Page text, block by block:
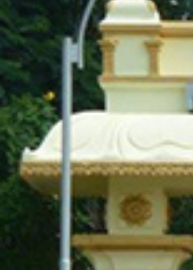
Previous